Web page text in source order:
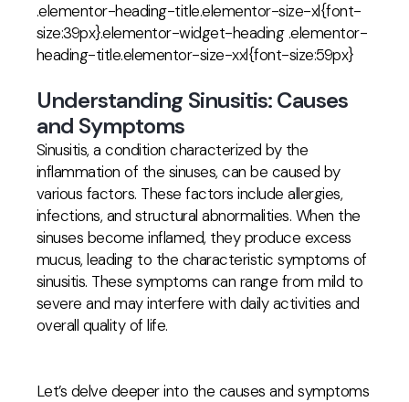
.elementor-heading-title.elementor-size-xl{font-
size:39px}.elementor-widget-heading .elementor-
heading-title.elementor-size-xxl{font-size:59px}
Understanding Sinusitis: Causes
and Symptoms
Sinusitis, a condition characterized by the
inflammation of the sinuses, can be caused by
various factors. These factors include allergies,
infections, and structural abnormalities. When the
sinuses become inflamed, they produce excess
mucus, leading to the characteristic symptoms of
sinusitis. These symptoms can range from mild to
severe and may interfere with daily activities and
overall quality of life.
Let’s delve deeper into the causes and symptoms